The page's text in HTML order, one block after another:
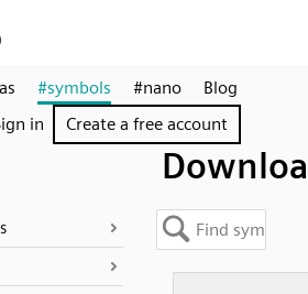
#symbols #nano
Blog
in Create a free account